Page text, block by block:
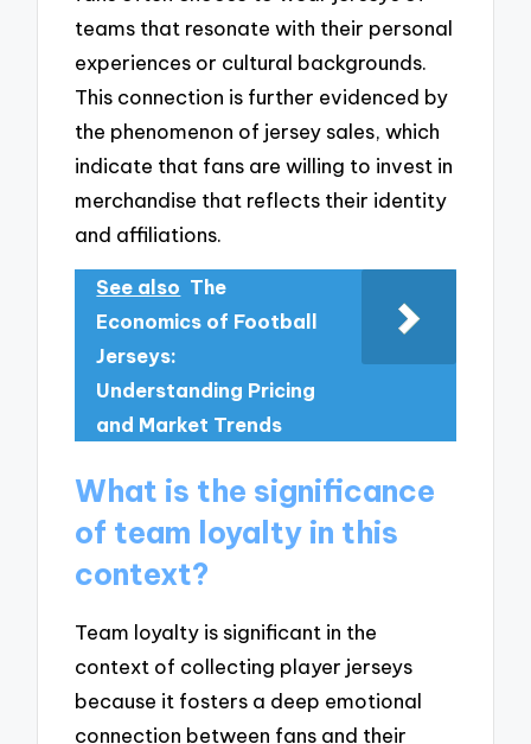
teams that resonate with their personal
experiences or cultural backgrounds.
This connection is further evidenced by
the phenomenon of jersey sales, which
indicate that fans are willing to invest in
merchandise that reflects their identity
and affiliations.
See also The
Economics of Football
Jerseys:
Understanding Pricing
and Market Trends
What is the significance
of team loyalty in this
context?
Team loyalty is significant in the
context of collecting player jerseys
because it fosters a deep emotional
connection between fans and their